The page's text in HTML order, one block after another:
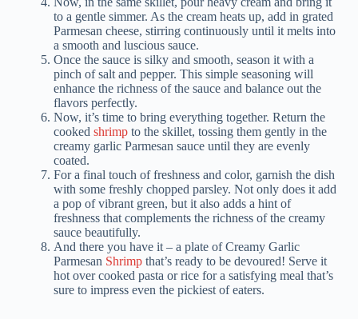
to a gentle simmer. As the cream heats up, add in grated
Parmesan cheese, stirring continuously until it melts into
a smooth and luscious sauce.
Once the sauce is silky and smooth, season it with a
pinch of salt and pepper. This simple seasoning will
enhance the richness of the sauce and balance out the
flavors perfectly.
Now, it’s time to bring everything together. Return the
cooked shrimpto the skillet, tossing them gently in the
creamy garlic Parmesan sauce until they are evenly
coated.
For a final touch of freshness and color, garnish the dish
with some freshly chopped parsley. Not only does it add
a pop of vibrant green, but it also adds a hint of
freshness that complements the richness of the creamy
sauce beautifully.
And there you have it – a plate of Creamy Garlic
Parmesan Shrimpthat’s ready to be devoured! Serve it
hot over cooked pasta or rice for a satisfying meal that’s
sure to impress even the pickiest of eaters.